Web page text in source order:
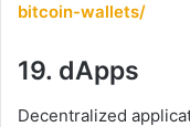
bitcoin-wallets/
19. dApps
Decentralized